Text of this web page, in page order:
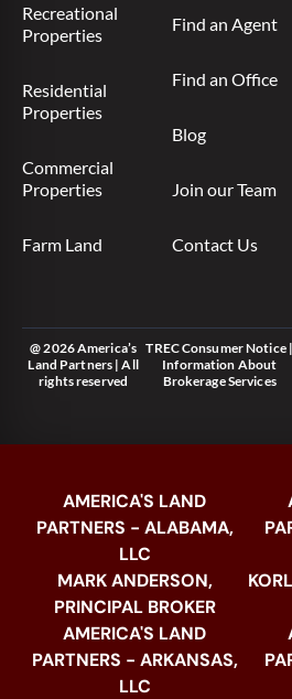
Recreational
Properties
Residential
Properties
Commercial
Properties
Farm Land
Find an Agent
Find an Office
Blog
Join our Team
Contact Us
@ 2026 America’s
Land Partners | All
rights reserved
TREC Consumer Notice|
Information About
Brokerage Services
AMERICA'S LAND
PARTNERS - ALABAMA,
LLC
MARK ANDERSON,
PRINCIPAL BROKER
AMERICA'S LAND
PARTNERS - ARKANSAS,
LLC